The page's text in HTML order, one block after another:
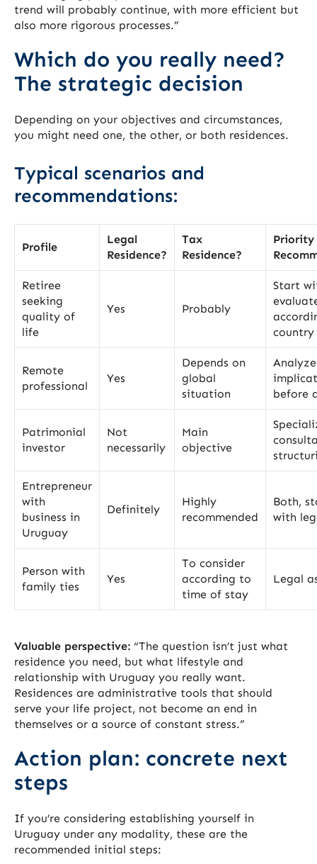
trend will probably continue, with more efficient but
also more rigorous processes.”
Which do you really need?
The strategic decision
Depending on your objectives and circumstances,
you might need one, the other, or both residences.
Typical scenarios and
recommendations:
Profile
Legal
Residence?
Tax
Residence?
Priority
Retiree
seeking
quality of
life
Yes Probably
Start
Remote
professional
Yes
Depends on
global
situation
before
Patrimonial
investor
Not
necessarily
Main
objective
Entrepreneur
with
business in
Uruguay
Definitely
Highly
recommended
Both,
with
Person with
family ties
Yes
To consider
according to
time of stay
Legal
Valuable perspective: “The question isn’t just what
residence you need, but what lifestyle and
relationship with Uruguay you really want.
Residences are administrative tools that should
serve your life project, not become an end in
themselves or a source of constant stress.”
Action plan: concrete next
steps
If you’re considering establishing yourself in
Uruguay under any modality, these are the
recommended initial steps: